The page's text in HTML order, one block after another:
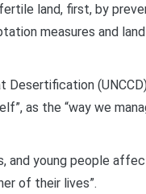
land, first, by
measures and
Desertification
as the “way we
and young people
of their lives”.